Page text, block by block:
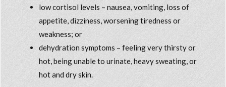
low cortisol levels – nausea, vomiting, loss of
appetite, dizziness, worsening tiredness or
weakness; or
dehydration symptoms – feeling very thirsty or
hot, being unable to urinate, heavy sweating, or
hot and dry skin.